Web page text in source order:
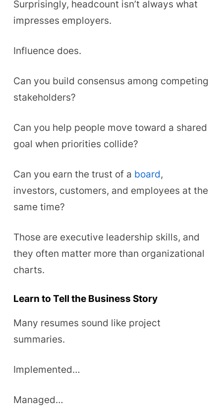
Surprisingly, headcount isn’t always what
impresses employers.
Influence does.
Can you build consensus among competing
stakeholders?
Can you help people move toward a shared
goal when priorities collide?
Can you earn the trust of a board,
investors, customers, and employees at the
same time?
Those are executive leadership skills, and
they often matter more than organizational
charts.
Learn to Tell the Business Story
Many resumes sound like project
summaries.
Implemented…
Managed…